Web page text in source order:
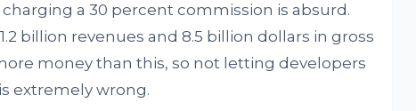
a 30 percent commission is absurd.
billion revenues and 8.5 billion dollars in gross
money than this, so not letting developers
extremely wrong.